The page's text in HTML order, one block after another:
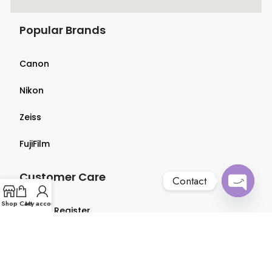
Popular Brands
Canon
Nikon
Zeiss
FujiFilm
Customer Care
Login & Register
Shop CartMy account
Contact